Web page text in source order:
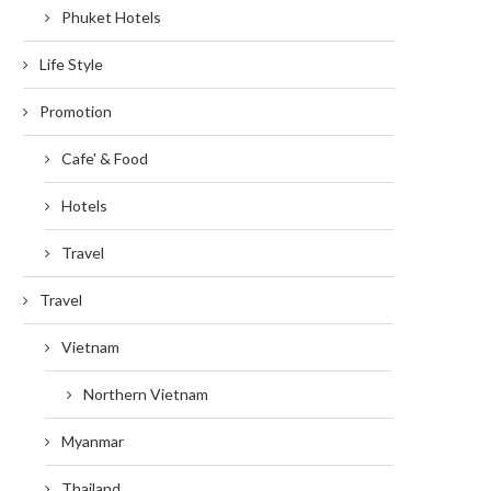
Phuket Hotels
Life Style
Promotion
Cafe' & Food
Hotels
Travel
Travel
Vietnam
Northern Vietnam
Myanmar